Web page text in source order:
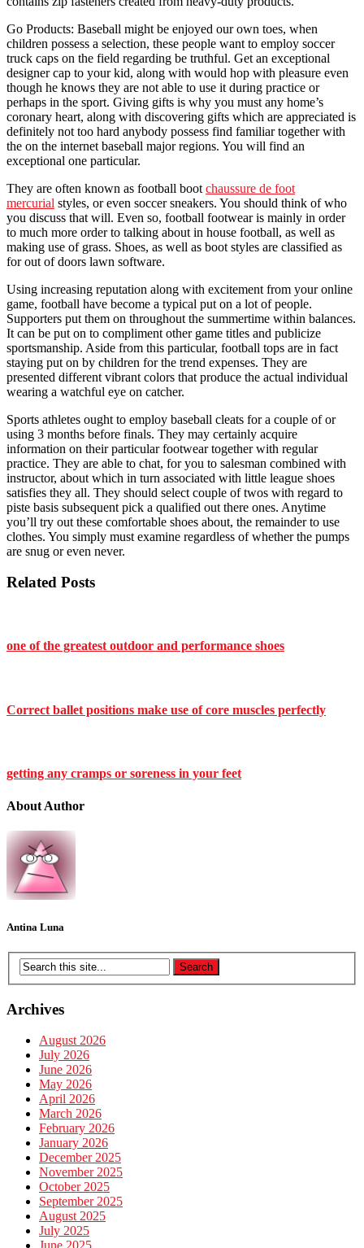
Go Products: Baseball might be enjoyed our own toes, when
children possess a selection, these people want to employ soccer
truck caps on the field regarding be truthful. Get an exceptional
designer cap to your kid, along with would hop with pleasure even
though he knows they are not able to use it during practice or
perhaps in the sport. Giving gifts is why you must any home’s
coronary heart, along with discovering gifts which are appreciated is
definitely not too hard anybody possess find familiar together with
the on the internet baseball major regions. You will find an
exceptional one particular.
They are often known as football boot chaussure de foot
mercurial styles, or even soccer sneakers. You should think of who
you discuss that will. Even so, football footwear is mainly in order
to much more order to talking about in house football, as well as
making use of grass. Shoes, as well as boot styles are classified as
for out of doors lawn software.
Using increasing reputation along with excitement from your online
game, football have become a typical put on a lot of people.
Supporters put them on throughout the summertime within balances.
It can be put on to compliment other game titles and publicize
sportsmanship. Aside from this particular, football tops are in fact
staying put on by children for the trend expenses. They are
presented different vibrant colors that produce the actual individual
wearing a watchful eye on catcher.
Sports athletes ought to employ baseball cleats for a couple of or
using 3 months before finals. They may certainly acquire
information on their particular footwear together with regular
practice. They are able to chat, for you to salesman combined with
instructor, about which in turn associated with little league shoes
satisfies they all. They should select couple of twos with regard to
piste basis subsequent pick a qualified out there ones. Anytime
you’ll try out these comfortable shoes about, the remainder to use
clothes. You simply must examine regardless of whether the pumps
are snug or even never.
Related Posts
one of the greatest outdoor and performance shoes
Correct ballet positions make use of core muscles perfectly
getting any cramps or soreness in your feet
About Author
Antina Luna
Archives
August 2026
July 2026
June 2026
May 2026
April 2026
March 2026
February 2026
January 2026
December 2025
November 2025
October 2025
September 2025
August 2025
July 2025